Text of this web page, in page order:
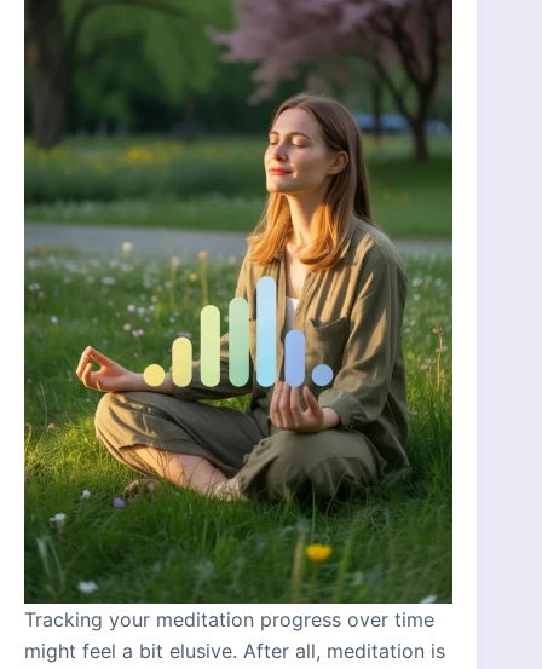
Tracking your meditation progress over time
might feel a bit elusive. After all, meditation is